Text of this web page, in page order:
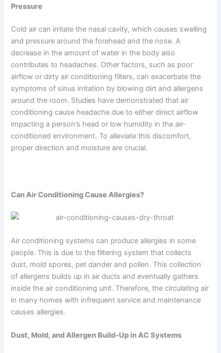
Pressure
Cold air can irritate the nasal cavity, which causes swelling
and pressure around the forehead and the nose. A
decrease in the amount of water in the body also
contributes to headaches. Other factors, such as poor
airflow or dirty air conditioning filters, can exacerbate the
symptoms of sinus irritation by blowing dirt and allergens
around the room. Studies have demonstrated that air
conditioning cause headache due to either direct airflow
impacting a person’s head or low humidity in the air-
conditioned environment. To alleviate this discomfort,
proper direction and moisture are crucial.
Can Air Conditioning Cause Allergies?
Air conditioning systems can produce allergies in some
people. This is due to the filtering system that collects
dust, mold spores, pet dander and pollen. This collection
of allergens builds up in air ducts and eventually gathers
inside the air conditioning unit. Therefore, the circulating air
in many homes with infrequent service and maintenance
causes allergies.
Dust, Mold, and Allergen Build-Up in AC Systems